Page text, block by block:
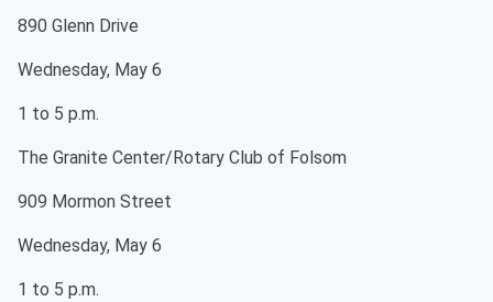
890 Glenn Drive
Wednesday, May 6
1 to 5 p.m.
The Granite Center/Rotary Club of Folsom
909 Mormon Street
Wednesday, May 6
1 to 5 p.m.